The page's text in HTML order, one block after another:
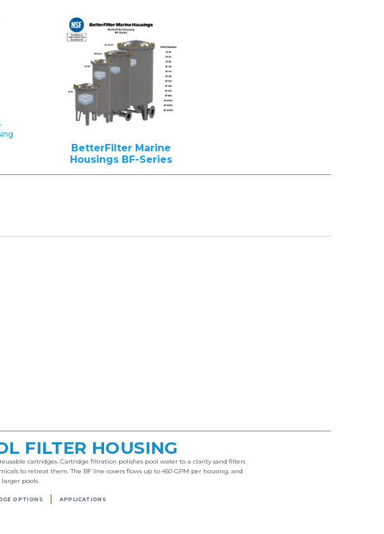
BetterFilter Marine
Housings BF-Series
FILTER HOUSING
cartridges. Cartridge filtration polishes pool water to a clarity sand filters
to retreat them. The BF line covers flows up to 450 GPM per housing, and
larger pools.
OPTIONS APPLICATIONS